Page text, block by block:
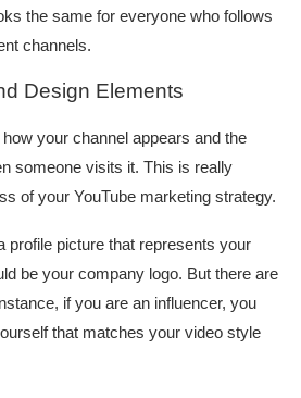
the same for everyone who follows
channels.
Design Elements
your channel appears and the
someone visits it. This is really
of your YouTube marketing strategy.
profile picture that represents your
be your company logo. But there are
if you are an influencer, you
that matches your video style